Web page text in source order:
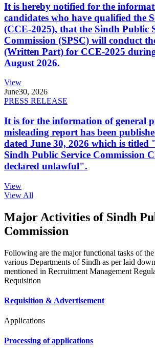
It is hereby notified for the
candidates who have qualified the
(CCE-2025), that the Sindh Public
Commission (SPSC) will conduct
(Written Part) for CCE-2025
August 2026.
View
June30, 2026
PRESS RELEASE
It is for the information of general
misleading report has been
dated June 30, 2026 which is
Sindh Public Service Commission
declared unlawful".
View
View All
Major Activities of Sindh
Commission
Following are the major functional tasks of
various Departments of Sindh as per laid
mentioned in Recruitment Management
Requisition
Requisition & Advertisement
Applications
Processing of applications